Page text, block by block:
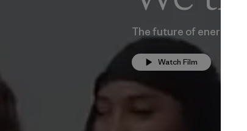
The future of energy is
Watch Film